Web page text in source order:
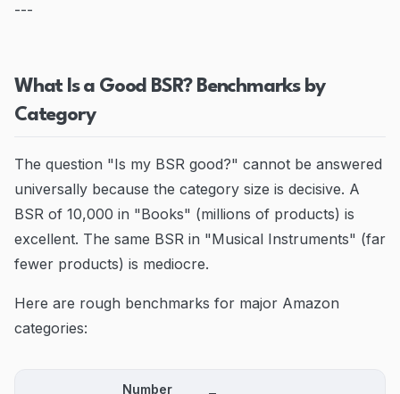
---
What Is a Good BSR? Benchmarks by
Category
The question "Is my BSR good?" cannot be answered
universally because the category size is decisive. A
BSR of 10,000 in "Books" (millions of products) is
excellent. The same BSR in "Musical Instruments" (far
fewer products) is mediocre.
Here are rough benchmarks for major Amazon
categories:
Number